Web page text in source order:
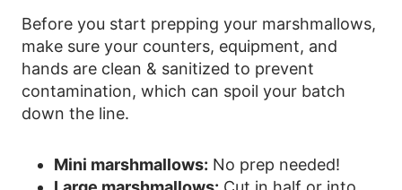
Before you start prepping your marshmallows,
make sure your counters, equipment, and
hands are clean & sanitized to prevent
contamination, which can spoil your batch
down the line.
Mini marshmallows: No prep needed!